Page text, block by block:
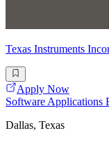
Texas Instruments
Apply Now
Software Applications
Dallas, Texas